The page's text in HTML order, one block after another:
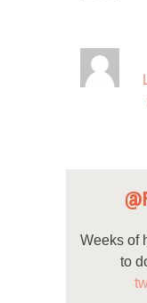
Weeks of
to